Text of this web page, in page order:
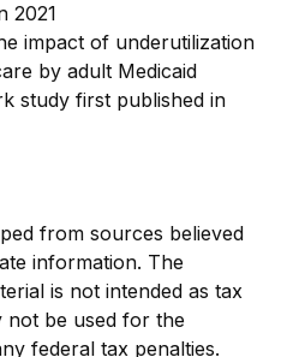
2021
impact of underutilization
by adult Medicaid
study first published in
from sources believed
information. The
is not intended as tax
not be used for the
federal tax penalties.